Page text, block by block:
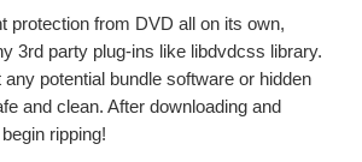
protection from DVD all on its own,
3rd party plug-ins like libdvdcss library.
potential bundle software or hidden
and clean. After downloading and
ripping!